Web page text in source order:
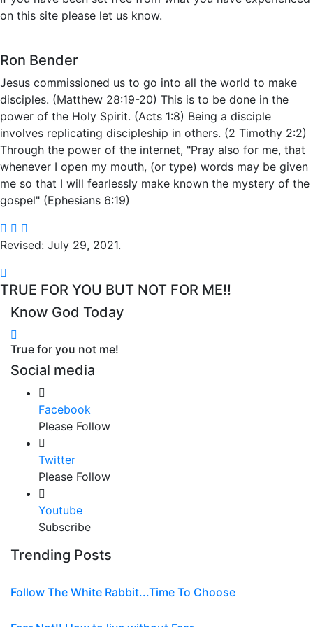
on this site please let us know.
Ron Bender
Jesus commissioned us to go into all the world to make
disciples. (Matthew 28:19-20) This is to be done in the
power of the Holy Spirit. (Acts 1:8) Being a disciple
involves replicating discipleship in others. (2 Timothy 2:2)
Through the power of the internet, "Pray also for me, that
whenever I open my mouth, (or type) words may be given
me so that I will fearlessly make known the mystery of the
gospel" (Ephesians 6:19)
Revised: July 29, 2021.
TRUE FOR YOU BUT NOT FOR ME!!
Know God Today
True for you not me!
Social media
Facebook
Please Follow
Twitter
Please Follow
Youtube
Subscribe
Trending Posts
Follow The White Rabbit...Time To Choose